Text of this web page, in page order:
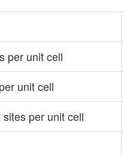
per unit cell
unit cell
per unit cell